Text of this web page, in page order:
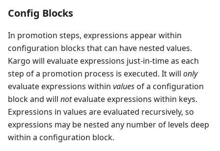
Config Blocks
In promotion steps, expressions appear within
configuration blocks that can have nested values.
Kargo will evaluate expressions just-in-time as each
step of a promotion process is executed. It will only
evaluate expressions within valuesof a configuration
block and will notevaluate expressions within keys.
Expressions in values are evaluated recursively, so
expressions may be nested any number of levels deep
within a configuration block.